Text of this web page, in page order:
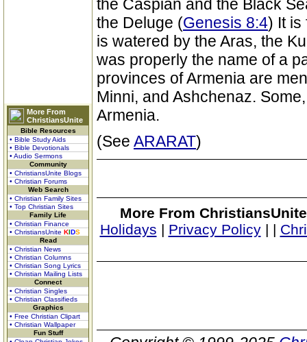
More From
ChristiansUnite
Bible Resources
• Bible Study Aids
• Bible Devotionals
• Audio Sermons
Community
• ChristiansUnite Blogs
• Christian Forums
Web Search
• Christian Family Sites
• Top Christian Sites
Family Life
• Christian Finance
• ChristiansUnite KIDS
Read
• Christian News
• Christian Columns
• Christian Song Lyrics
• Christian Mailing Lists
Connect
• Christian Singles
• Christian Classifieds
Graphics
• Free Christian Clipart
• Christian Wallpaper
Fun Stuff
the Caspian and the Black
the Deluge (Genesis 8:4) It is
is watered by the Aras, the
was properly the name of a
provinces of Armenia are
Minni, and Ashchenaz.
Armenia.
(See ARARAT)
More From
Holidays | Privacy Policy| |